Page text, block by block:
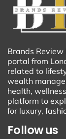
Brands
portal from
related to
wealth
health,
platform to
for luxury,
Follow us